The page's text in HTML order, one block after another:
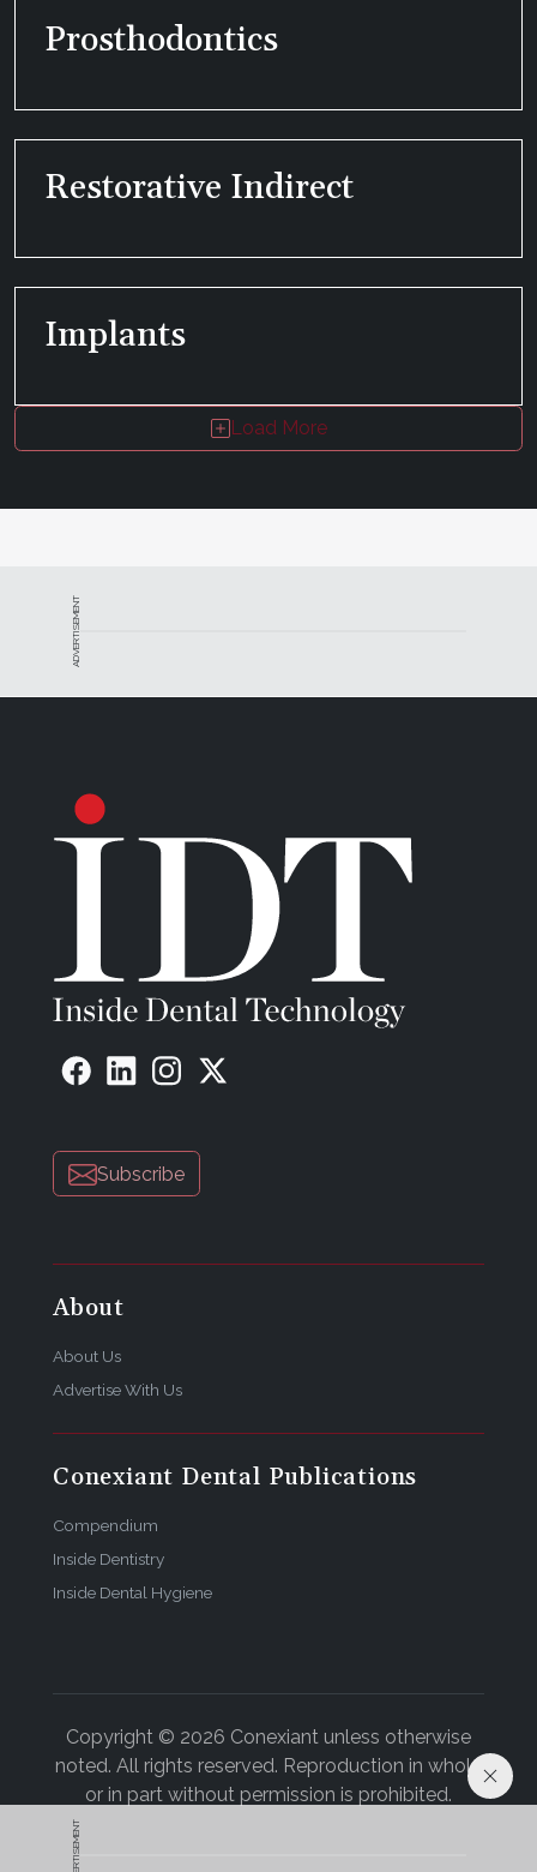
Prosthodontics
Restorative Indirect
Implants
Load More
ADVERTISEMENT
ADVERTISEMENT
Subscribe
About
About Us
Advertise With Us
Conexiant Dental Publications
Compendium
Inside Dentistry
Inside Dental Hygiene
Copyright © 2026 Conexiant unless otherwise
noted. All rights reserved. Reproduction in whole
or in part without permission is prohibited.